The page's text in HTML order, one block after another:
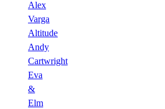
Alex
Varga
Altitude
Andy
Cartwright
Eva
&
Elm